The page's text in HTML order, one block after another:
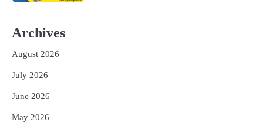
Archives
August 2026
July 2026
June 2026
May 2026